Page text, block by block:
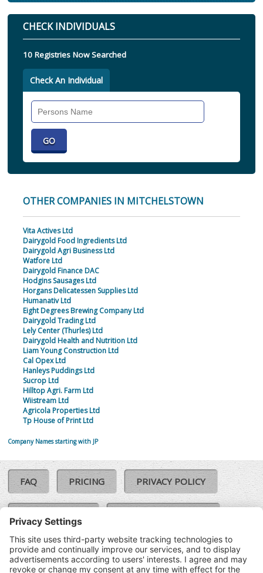
CHECK INDIVIDUALS
10 Registries Now Searched
Check An Individual
OTHER COMPANIES IN MITCHELSTOWN
Vita Actives Ltd
Dairygold Food Ingredients Ltd
Dairygold Agri Business Ltd
Watfore Ltd
Dairygold Finance DAC
Hodgins Sausages Ltd
Horgans Delicatessen Supplies Ltd
Humanativ Ltd
Eight Degrees Brewing Company Ltd
Dairygold Trading Ltd
Lely Center (Thurles) Ltd
Dairygold Health and Nutrition Ltd
Liam Young Construction Ltd
Cal Opex Ltd
Hanleys Puddings Ltd
Sucrop Ltd
Hilltop Agri. Farm Ltd
Wiistream Ltd
Agricola Properties Ltd
Tp House of Print Ltd
Company Names starting with JP
FAQ PRICING PRIVACY POLICY
COOKIE POLICY
TERMS & CONDITIONS